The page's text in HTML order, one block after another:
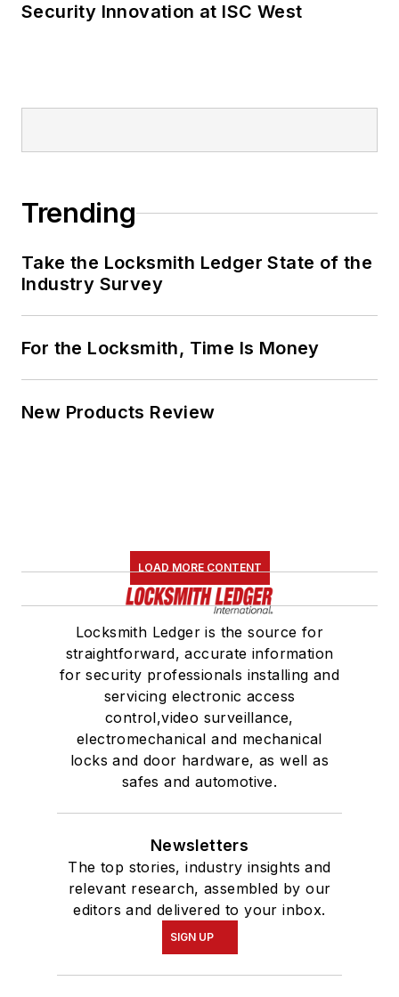
Security Innovation at ISC West
Trending
Take the Locksmith Ledger State of the
Industry Survey
For the Locksmith, Time Is Money
New Products Review
LOAD MORE CONTENT
Locksmith Ledger is the source for
straightforward, accurate information
for security professionals installing and
servicing electronic access
control,video surveillance,
electromechanical and mechanical
locks and door hardware, as well as
safes and automotive.
Newsletters
The top stories, industry insights and
relevant research, assembled by our
editors and delivered to your inbox.
SIGN UP